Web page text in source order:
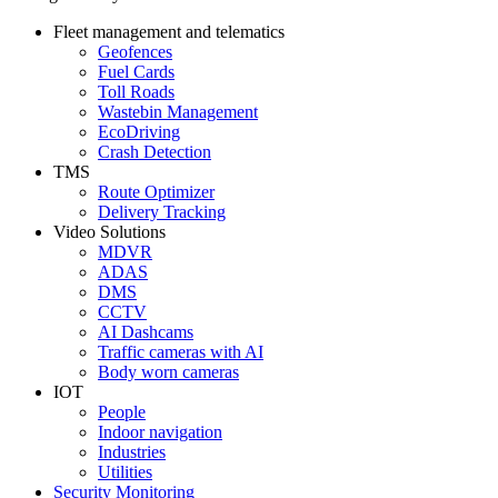
Fleet management and telematics
Geofences
Fuel Cards
Toll Roads
Wastebin Management
EcoDriving
Crash Detection
TMS
Route Optimizer
Delivery Tracking
Video Solutions
MDVR
ADAS
DMS
CCTV
AI Dashcams
Traffic cameras with AI
Body worn cameras
IOT
People
Indoor navigation
Industries
Utilities
Security Monitoring